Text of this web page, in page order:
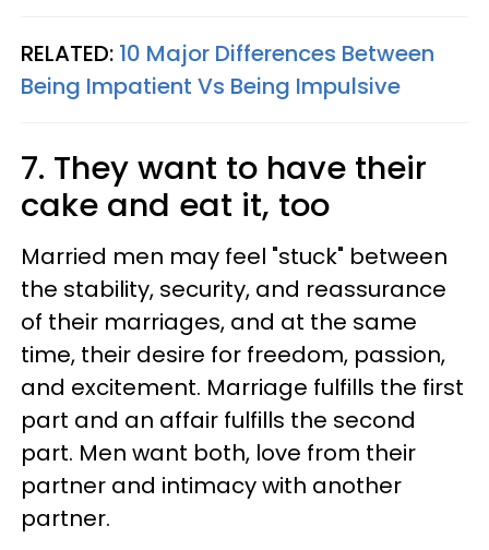
RELATED: 10 Major Differences Between
Being Impatient Vs Being Impulsive
7. They want to have their
cake and eat it, too
Married men may feel "stuck" between
the stability, security, and reassurance
of their marriages, and at the same
time, their desire for freedom, passion,
and excitement. Marriage fulfills the first
part and an affair fulfills the second
part. Men want both, love from their
partner and intimacy with another
partner.